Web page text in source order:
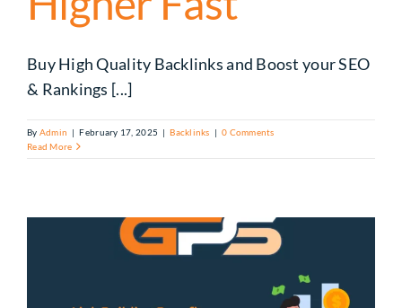
Buy High Quality Backlinks and Boost your SEO
& Rankings [...]
By Admin | February 17, 2025 | Backlinks | 0 Comments
Read More